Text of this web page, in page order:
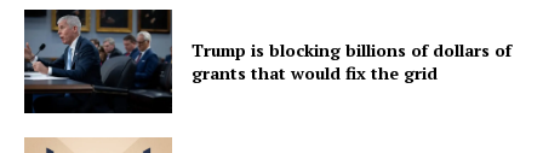
Trump is blocking billions of dollars of
grants that would fix the grid